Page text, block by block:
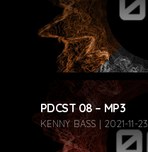
PDCST 08 – MP3
KENNY BASS | 2021-11-23